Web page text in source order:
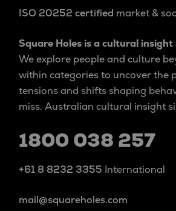
ISO 20252 certified market &
Square Holes is a cultural insight
We explore people and culture
within categories to uncover the
tensions and shifts shaping
miss. Australian cultural insight
1800 038 257
+61 8 8232 3355 International
mail@squareholes.com